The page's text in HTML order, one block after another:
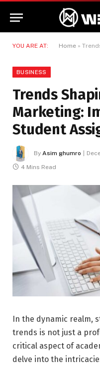
YOU ARE AT: Home » Trends
BUSINESS
Trends
Marketing:
Student
By Asim ghumro
4 Mins Read
In the dynamic realm,
trends is not just a
critical aspect of
delve into the